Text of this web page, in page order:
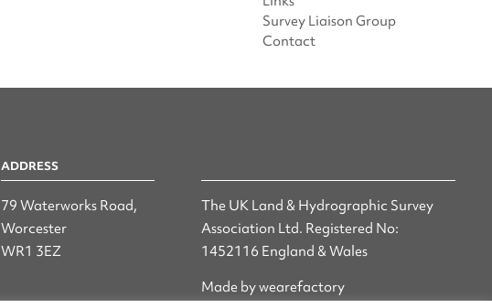
Survey Liaison Group
Contact
ADDRESS
79 Waterworks Road,
Worcester
WR1 3EZ
The UK Land & Hydrographic Survey
Association Ltd. Registered No:
1452116 England & Wales
Made by wearefactory